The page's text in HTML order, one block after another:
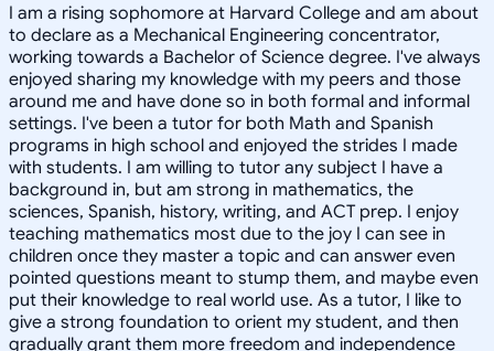
I am a rising sophomore at Harvard College and am about
to declare as a Mechanical Engineering concentrator,
working towards a Bachelor of Science degree. I've always
enjoyed sharing my knowledge with my peers and those
around me and have done so in both formal and informal
settings. I've been a tutor for both Math and Spanish
programs in high school and enjoyed the strides I made
with students. I am willing to tutor any subject I have a
background in, but am strong in mathematics, the
sciences, Spanish, history, writing, and ACT prep. I enjoy
teaching mathematics most due to the joy I can see in
children once they master a topic and can answer even
pointed questions meant to stump them, and maybe even
put their knowledge to real world use. As a tutor, I like to
give a strong foundation to orient my student, and then
gradually grant them more freedom and independence